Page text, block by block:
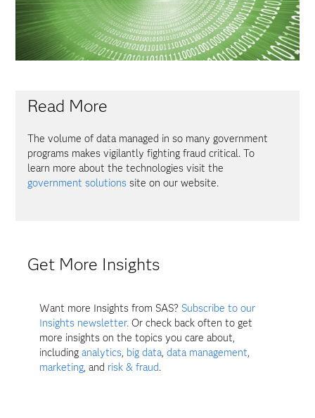
Read More
The volume of data managed in so many government
programs makes vigilantly fighting fraud critical. To
learn more about the technologies visit the
government solutionssite on our website.
Get More Insights
Want more Insights from SAS? Subscribe to our
Insights newsletter. Or check back often to get
more insights on the topics you care about,
includinganalytics, big data,data management,
marketing, and risk & fraud.